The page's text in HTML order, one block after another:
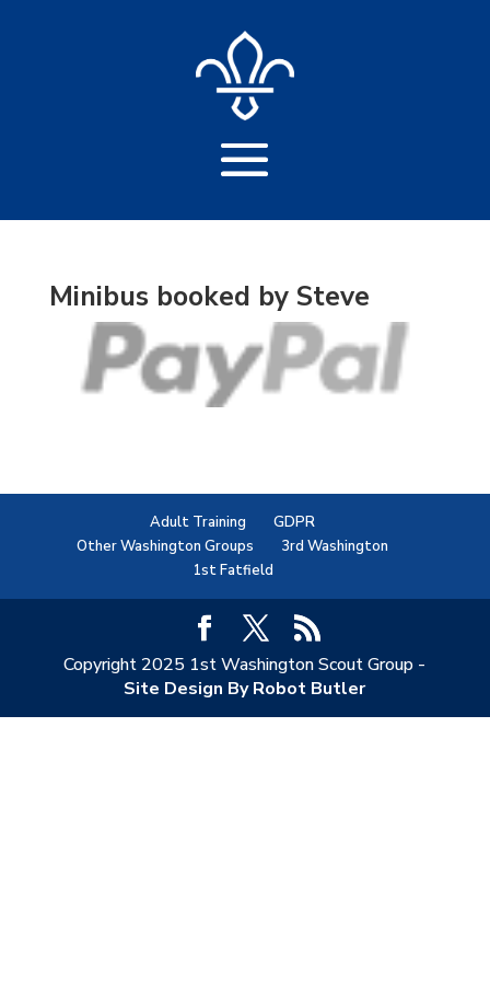
Minibus booked by Steve
Adult Training
GDPR
Other Washington Groups
3rd Washington
1st Fatfield
Copyright 2025 1st Washington Scout Group -
Site Design By Robot Butler